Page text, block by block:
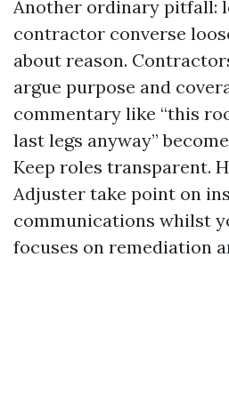
Another ordinary pitfall:
contractor converse
about reason.
argue purpose and
commentary like “this
last legs anyway”
Keep roles transparent.
Adjuster take point on
communications whilst
focuses on remediation